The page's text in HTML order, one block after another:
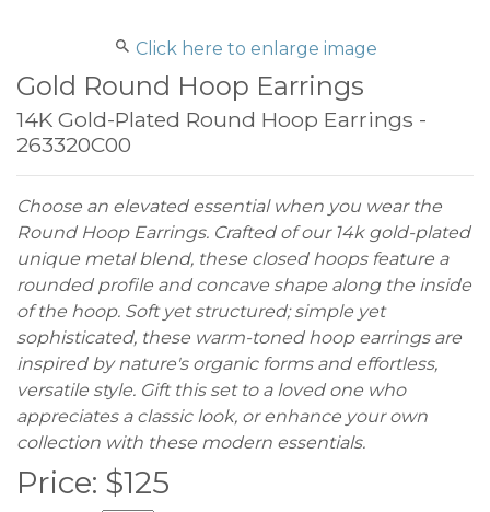
Click here to enlarge image
Gold Round Hoop Earrings
14K Gold-Plated Round Hoop Earrings -
263320C00
Choose an elevated essential when you wear the
Round Hoop Earrings. Crafted of our 14k gold-plated
unique metal blend, these closed hoops feature a
rounded profile and concave shape along the inside
of the hoop. Soft yet structured; simple yet
sophisticated, these warm-toned hoop earrings are
inspired by nature's organic forms and effortless,
versatile style. Gift this set to a loved one who
appreciates a classic look, or enhance your own
collection with these modern essentials.
Price: $125